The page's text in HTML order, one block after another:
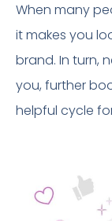
When many
it makes you
brand. In turn,
you, further
helpful cycle